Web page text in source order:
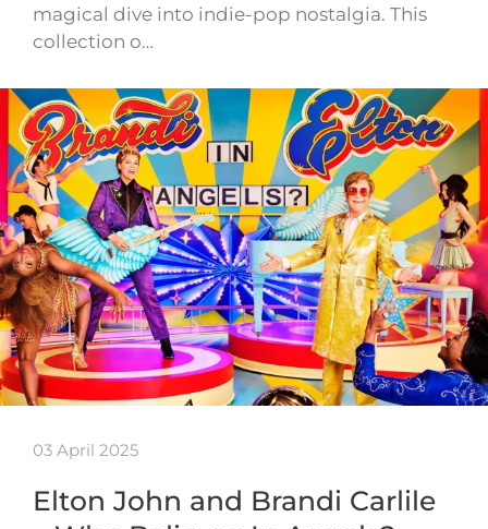
magical dive into indie-pop nostalgia. This
collection o…
03 April 2025
Elton John and Brandi Carlile